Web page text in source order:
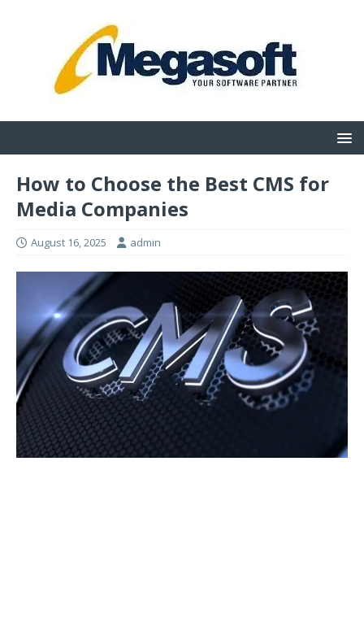
How to Choose the Best CMS for
Media Companies
August 16, 2025 admin